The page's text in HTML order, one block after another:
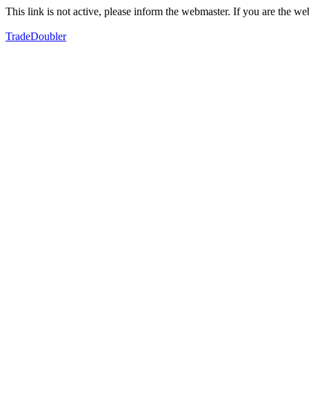
This link is not active, please inform the webmaster. If you are the
TradeDoubler